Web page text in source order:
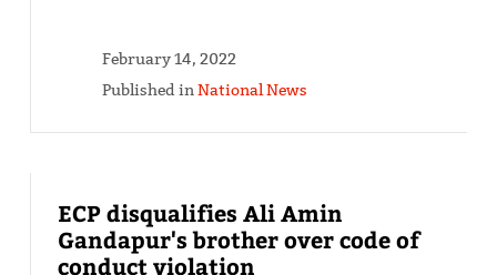
February 14, 2022
Published inNational News
ECP disqualifies Ali Amin
Gandapur's brother over code of
conduct violation